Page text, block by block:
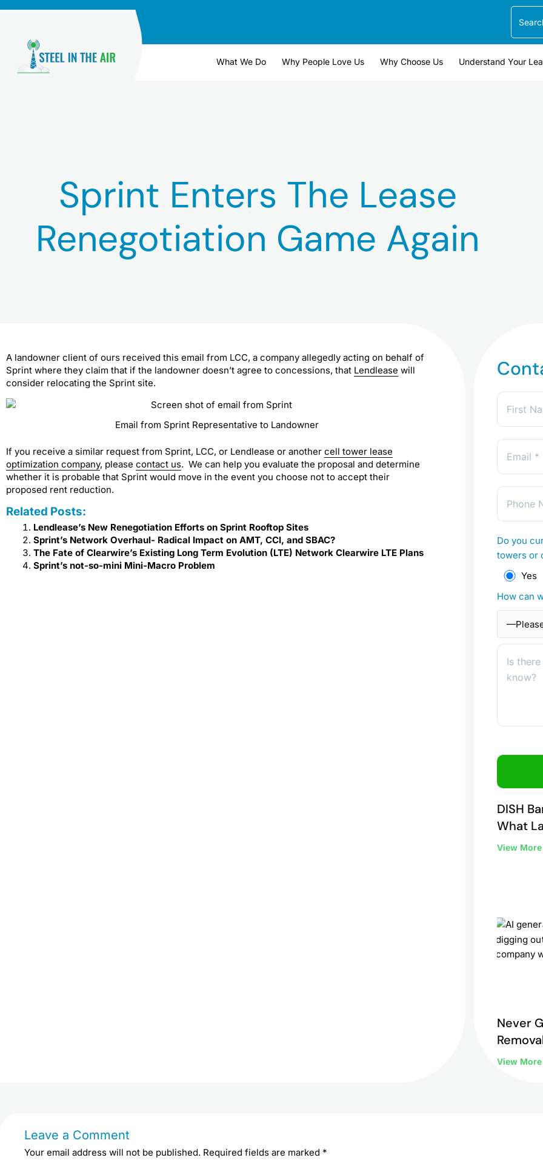
Search
What We Do Why People Love Us Why Choose Us Understand Your
Sprint Enters The Lease
Renegotiation Game Again
A landowner client of ours received this email from LCC, a company allegedly acting on behalf of
Sprint where they claim that if the landowner doesn’t agree to concessions, that Lendlease will
consider relocating the Sprint site.
Email from Sprint Representative to Landowner
If you receive a similar request from Sprint, LCC, or Lendlease or another cell tower lease
optimization company, please contact us. We can help you evaluate the proposal and determine
whether it is probable that Sprint would move in the event you choose not to accept their
proposed rent reduction.
Related Posts:
Lendlease’s New Renegotiation Efforts on Sprint Rooftop Sites
Sprint’s Network Overhaul- Radical Impact on AMT, CCI, and SBAC?
The Fate of Clearwire’s Existing Long Term Evolution (LTE) Network Clearwire LTE Plans
Sprint’s not-so-mini Mini-Macro Problem
Do you
towers or
Yes
How can
DISH
What
to Do
View More
Never
View More
Leave a Comment
Your email address will not be published. Required fields are marked *